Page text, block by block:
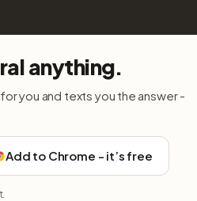
anything.
you and texts you the answer -
Add to Chrome - it’s free